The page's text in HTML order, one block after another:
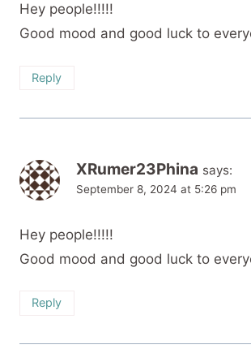
Hey people!!!!!
Good mood and good luck to
Reply
XRumer23Phina says:
September 8, 2024 at 5:26 pm
Hey people!!!!!
Good mood and good luck to
Reply